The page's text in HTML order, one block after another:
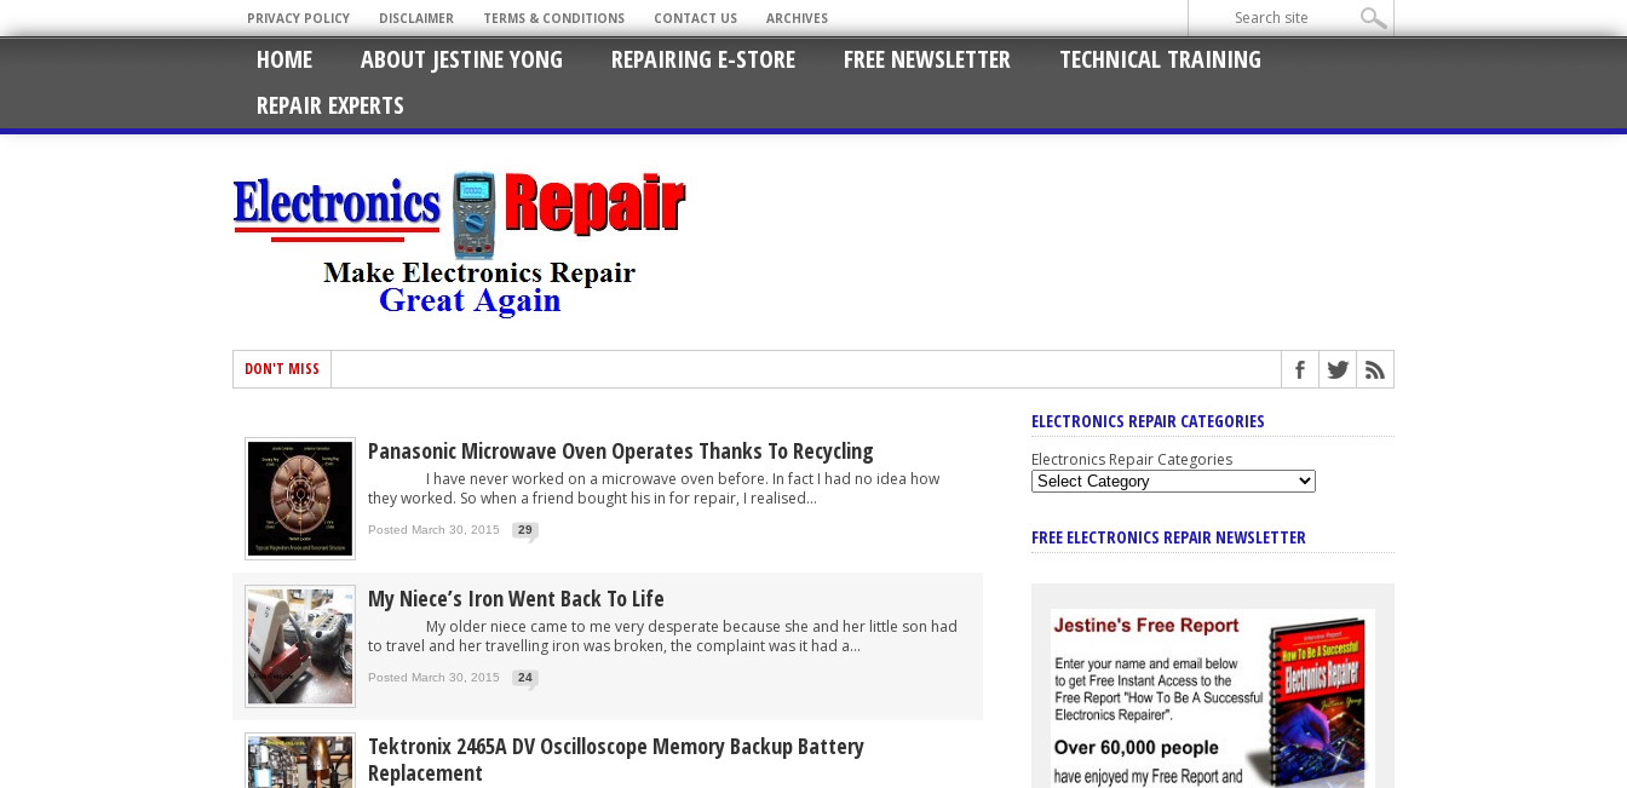
PRIVACY POLICY DISCLAIMER TERMS & CONDITIONS CONTACT US ARCHIVES
HOME ABOUT JESTINE YONG REPAIRING E-STORE FREE NEWSLETTER
TECHNICAL TRAINING
REPAIR EXPERTS
DON'T MISS
Panasonic Microwave Oven Operates Thanks To Recycling
I have never worked on a microwave oven before. In fact I had no idea how
they worked. So when a friend bought his in for repair, I realised...
Posted March 30, 2015 29
My Niece’s Iron Went Back To Life
My older niece came to me very desperate because she and her little son had
to travel and her travelling iron was broken, the complaint was it had a...
Posted March 30, 2015 24
Tektronix 2465A DV Oscilloscope Memory Backup Battery
Replacement
ELECTRONICS REPAIR CATEGORIES
Electronics Repair Categories
FREE ELECTRONICS REPAIR NEWSLETTER